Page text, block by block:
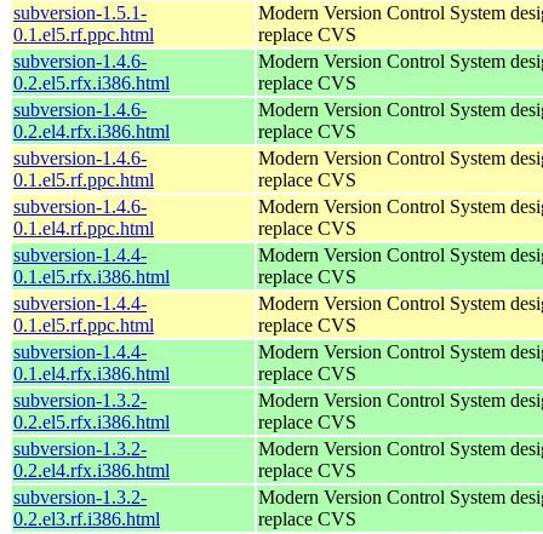
subversion-1.5.1-
0.1.el5.rf.ppc.html
Modern Version Control System
replace CVS
subversion-1.4.6-
0.2.el5.rfx.i386.html
Modern Version Control System
replace CVS
subversion-1.4.6-
0.2.el4.rfx.i386.html
Modern Version Control System
replace CVS
subversion-1.4.6-
0.1.el5.rf.ppc.html
Modern Version Control System
replace CVS
subversion-1.4.6-
0.1.el4.rf.ppc.html
Modern Version Control System
replace CVS
subversion-1.4.4-
0.1.el5.rfx.i386.html
Modern Version Control System
replace CVS
subversion-1.4.4-
0.1.el5.rf.ppc.html
Modern Version Control System
replace CVS
subversion-1.4.4-
0.1.el4.rfx.i386.html
Modern Version Control System
replace CVS
subversion-1.3.2-
0.2.el5.rfx.i386.html
Modern Version Control System
replace CVS
subversion-1.3.2-
0.2.el4.rfx.i386.html
Modern Version Control System
replace CVS
subversion-1.3.2-
0.2.el3.rf.i386.html
Modern Version Control System
replace CVS